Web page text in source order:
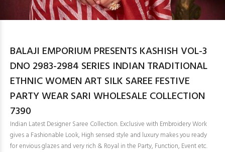
BALAJI EMPORIUM PRESENTS KASHISH VOL-3
DNO 2983-2984 SERIES INDIAN TRADITIONAL
ETHNIC WOMEN ART SILK SAREE FESTIVE
PARTY WEAR SARI WHOLESALE COLLECTION
7390
Indian Latest Designer Saree Collection. Exclusive with Embroidery Work
gives a Fashionable Look, High sensed style and luxury makes you ready
for envious glazes and very rich & Royal in the Party, Function, Event etc.